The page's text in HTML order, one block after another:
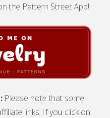
the Pattern Street App!
Please note that some
links. If you click on